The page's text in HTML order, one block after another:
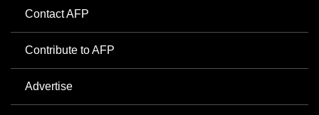
Contact AFP
Contribute to AFP
Advertise